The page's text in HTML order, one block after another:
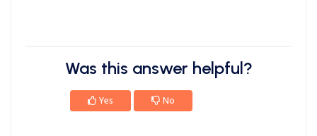
Was this answer helpful?
Yes No